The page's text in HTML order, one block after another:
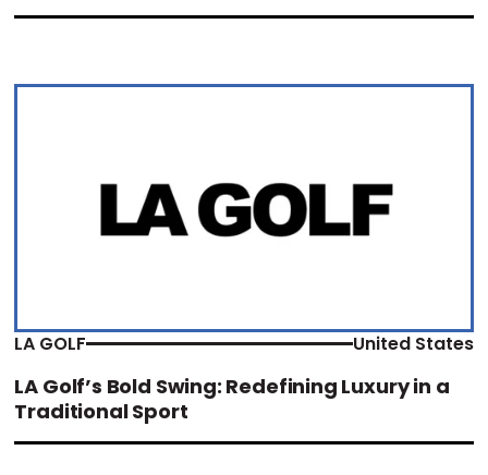
LA GOLF United States
LA Golf’s Bold Swing: Redefining Luxury in a
Traditional Sport